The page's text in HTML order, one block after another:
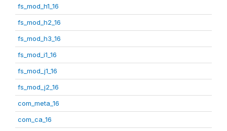
fs_mod_h1_16
fs_mod_h2_16
fs_mod_h3_16
fs_mod_i1_16
fs_mod_j1_16
fs_mod_j2_16
com_meta_16
com_ca_16